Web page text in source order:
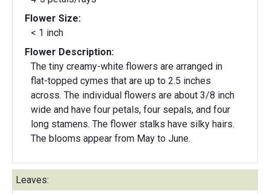
Flower Size:
< 1 inch
Flower Description:
The tiny creamy-white flowers are arranged in
flat-topped cymes that are up to 2.5 inches
across. The individual flowers are about 3/8 inch
wide and have four petals, four sepals, and four
long stamens. The flower stalks have silky hairs.
The blooms appear from May to June.
Leaves: